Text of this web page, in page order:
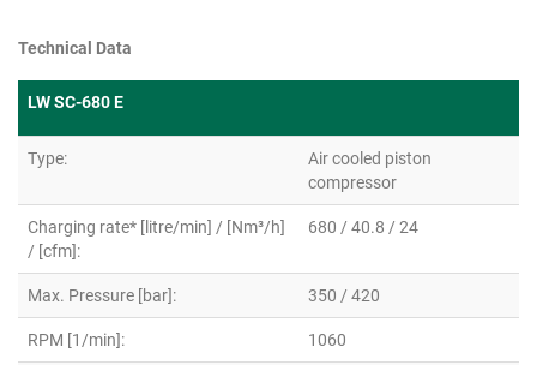
Technical Data
LW SC-680 E
Type:
Air cooled piston
compressor
Charging rate* [litre/min] / [Nm³/h]
/ [cfm]:
680 / 40.8 / 24
Max. Pressure [bar]: 350 / 420
RPM [1/min]: 1060